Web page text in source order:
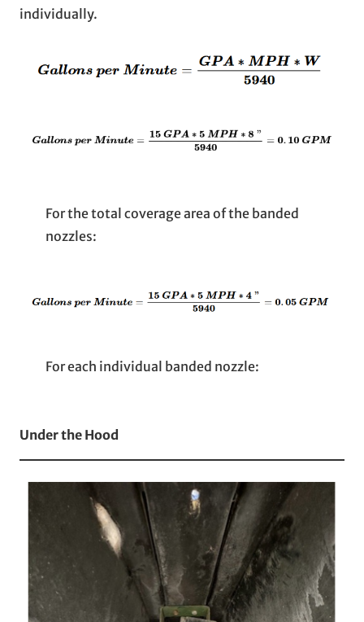
individually.
For the total coverage area of the banded
nozzles:
For each individual banded nozzle:
Under the Hood